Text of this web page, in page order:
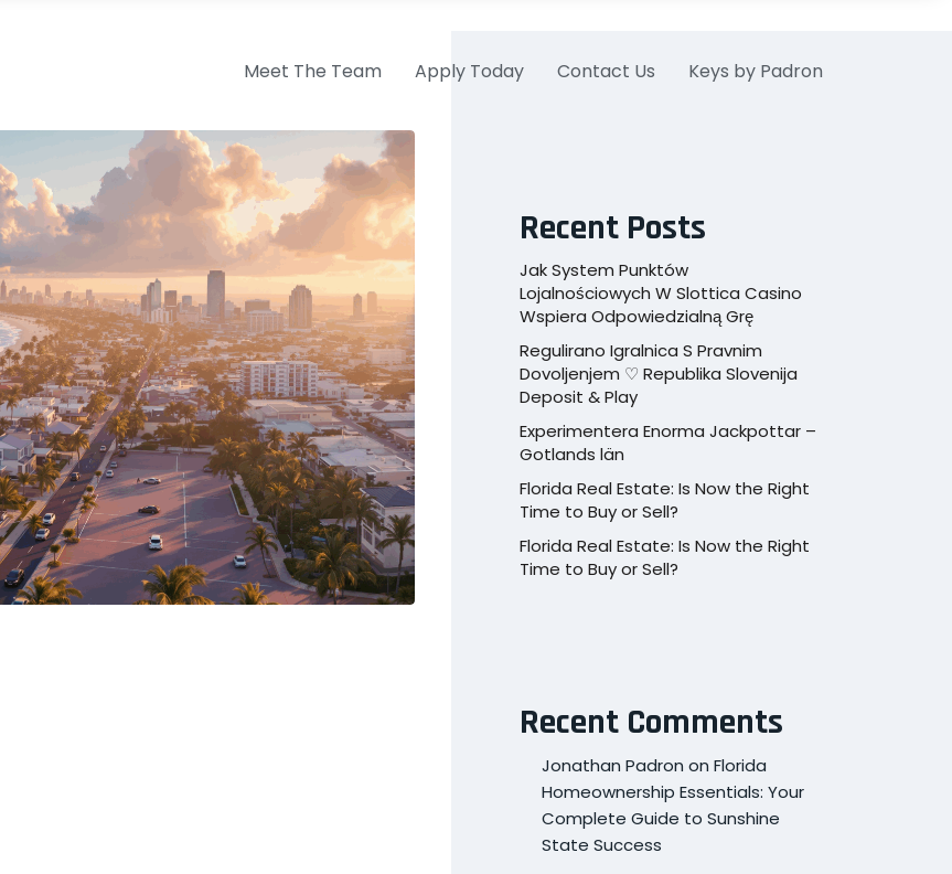
Meet The Team Apply Today Contact Us Keys by Padron
Recent Posts
Jak System Punktów
Lojalnościowych W Slottica Casino
Wspiera Odpowiedzialną Grę
Regulirano Igralnica S Pravnim
Dovoljenjem ♡ Republika Slovenija
Deposit & Play
Experimentera Enorma Jackpottar –
Gotlands län
Florida Real Estate: Is Now the Right
Time to Buy or Sell?
Florida Real Estate: Is Now the Right
Time to Buy or Sell?
Recent Comments
Jonathan Padron on Florida
Homeownership Essentials: Your
Complete Guide to Sunshine
State Success